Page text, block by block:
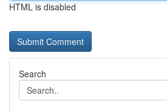
HTML is disabled
Search